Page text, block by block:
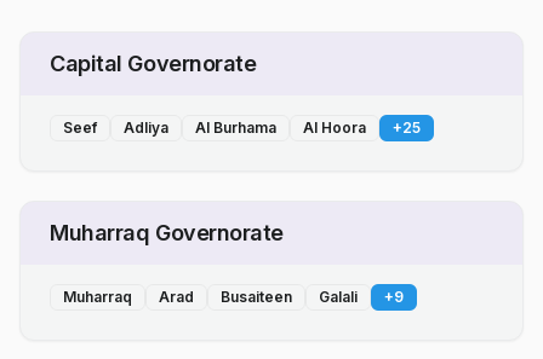
Capital Governorate
Seef Adliya Al Burhama Al Hoora +25
Muharraq Governorate
Muharraq Arad Busaiteen Galali +9